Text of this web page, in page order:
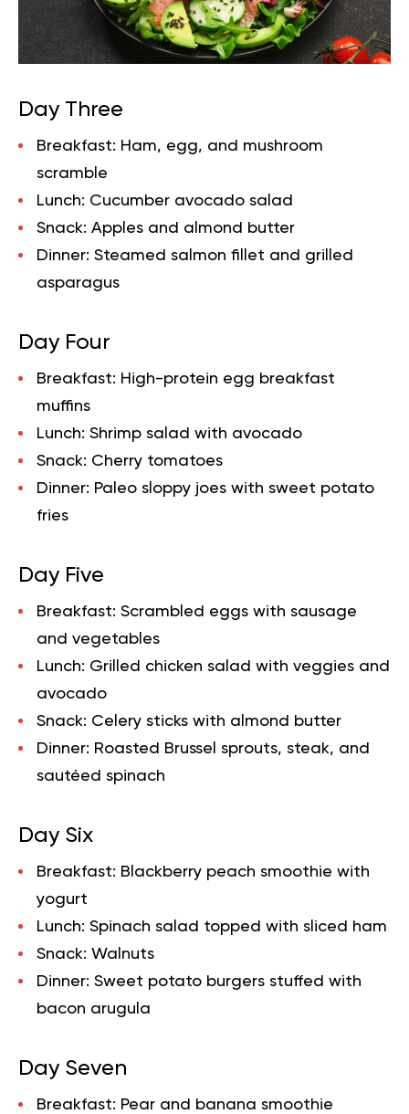
Day Three
Breakfast: Ham, egg, and mushroom
scramble
Lunch: Cucumber avocado salad
Snack: Apples and almond butter
Dinner: Steamed salmon fillet and grilled
asparagus
Day Four
Breakfast: High-protein egg breakfast
muffins
Lunch: Shrimp salad with avocado
Snack: Cherry tomatoes
Dinner: Paleo sloppy joes with sweet potato
fries
Day Five
Breakfast: Scrambled eggs with sausage
and vegetables
Lunch: Grilled chicken salad with veggies and
avocado
Snack: Celery sticks with almond butter
Dinner: Roasted Brussel sprouts, steak, and
sautéed spinach
Day Six
Breakfast: Blackberry peach smoothie with
yogurt
Lunch: Spinach salad topped with sliced ham
Snack: Walnuts
Dinner: Sweet potato burgers stuffed with
bacon arugula
Day Seven
Breakfast: Pear and banana smoothie